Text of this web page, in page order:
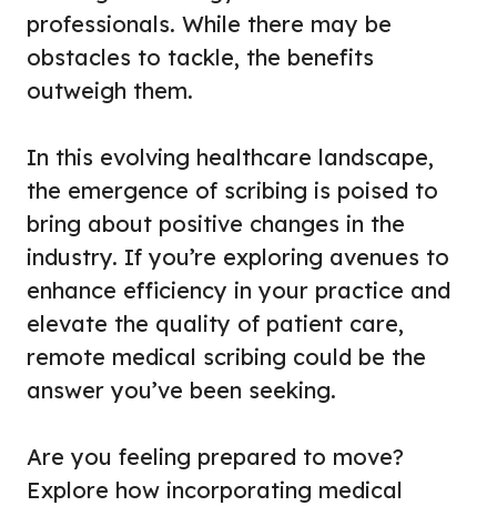
professionals. While there may be
obstacles to tackle, the benefits
outweigh them.
In this evolving healthcare landscape,
the emergence of scribing is poised to
bring about positive changes in the
industry. If you’re exploring avenues to
enhance efficiency in your practice and
elevate the quality of patient care,
remote medical scribing could be the
answer you’ve been seeking.
Are you feeling prepared to move?
Explore how incorporating medical